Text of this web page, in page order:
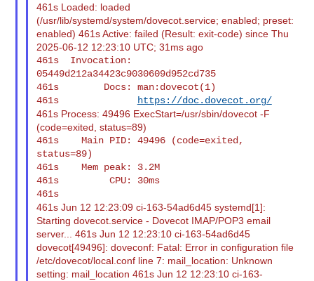
461s Loaded: loaded
(/usr/lib/systemd/system/dovecot.service; enabled; preset:
enabled) 461s Active: failed (Result: exit-code) since Thu
2025-06-12 12:23:10 UTC; 31ms ago
461s  Invocation:
05449d212a34423c9030609d952cd735
461s        Docs: man:dovecot(1)
461s
https://doc.dovecot.org/
461s Process: 49496 ExecStart=/usr/sbin/dovecot -F
(code=exited, status=89)
461s    Main PID: 49496 (code=exited,
status=89)
461s    Mem peak: 3.2M
461s         CPU: 30ms
461s
461s Jun 12 12:23:09 ci-163-54ad6d45 systemd[1]:
Starting dovecot.service - Dovecot IMAP/POP3 email
server... 461s Jun 12 12:23:10 ci-163-54ad6d45
dovecot[49496]: doveconf: Fatal: Error in configuration file
/etc/dovecot/local.conf line 7: mail_location: Unknown
setting: mail_location 461s Jun 12 12:23:10 ci-163-